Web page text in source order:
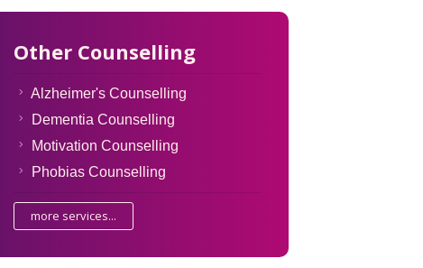
Other Counselling
Alzheimer's Counselling
Dementia Counselling
Motivation Counselling
Phobias Counselling
more services...